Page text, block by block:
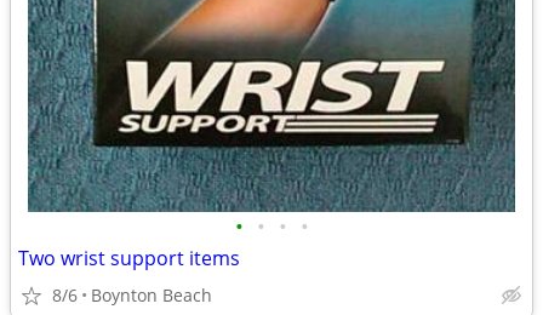
• • • •
Two wrist support items
8/6 Boynton Beach